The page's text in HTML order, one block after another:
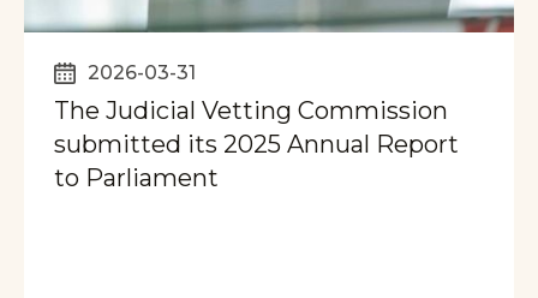
2026-03-31
The Judicial Vetting Commission
submitted its 2025 Annual Report
to Parliament